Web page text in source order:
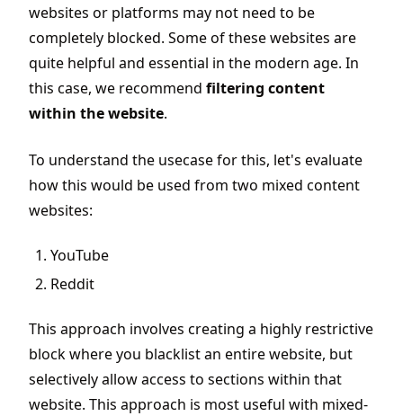
websites or platforms may not need to be
completely blocked. Some of these websites are
quite helpful and essential in the modern age. In
this case, we recommend filtering content
within the website.
To understand the usecase for this, let's evaluate
how this would be used from two mixed content
websites:
YouTube
Reddit
This approach involves creating a highly restrictive
block where you blacklist an entire website, but
selectively allow access to sections within that
website. This approach is most useful with mixed-